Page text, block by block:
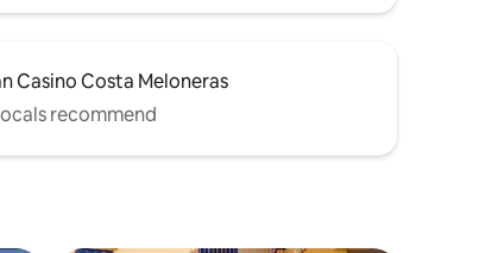
Casino Costa Meloneras
recommend